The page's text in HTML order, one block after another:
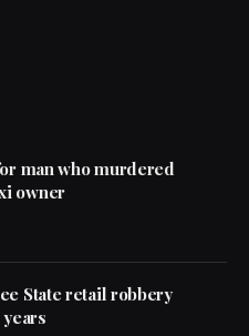
man who murdered
owner
State retail robbery